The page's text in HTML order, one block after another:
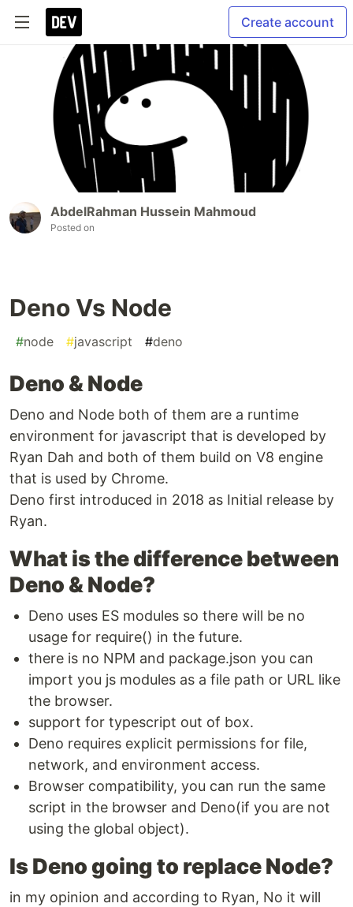
Create account
AbdelRahman Hussein Mahmoud
Posted on
Deno Vs Node
#node #javascript #deno
Deno & Node
Deno and Node both of them are a runtime
environment for javascript that is developed by
Ryan Dah and both of them build on V8 engine
that is used by Chrome.
Deno first introduced in 2018 as Initial release by
Ryan.
What is the difference between
Deno & Node?
Deno uses ES modules so there will be no
usage for require() in the future.
there is no NPM and package.json you can
import you js modules as a file path or URL like
the browser.
support for typescript out of box.
Deno requires explicit permissions for file,
network, and environment access.
Browser compatibility, you can run the same
script in the browser and Deno(if you are not
using the global object).
Is Deno going to replace Node?
in my opinion and according to Ryan, No it will